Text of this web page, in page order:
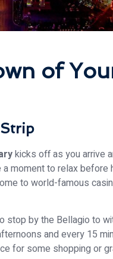
of
kicks off as you arrive
moment to relax before
to world-famous
stop by the Bellagio to
and every 15
for some shopping or